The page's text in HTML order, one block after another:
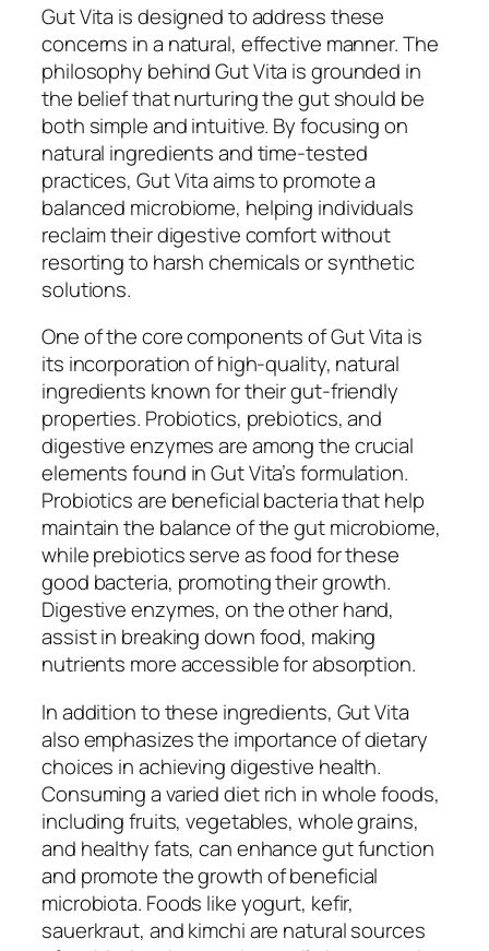
Gut Vita is designed to address these
concerns in a natural, effective manner. The
philosophy behind Gut Vita is grounded in
the belief that nurturing the gut should be
both simple and intuitive. By focusing on
natural ingredients and time-tested
practices, Gut Vita aims to promote a
balanced microbiome, helping individuals
reclaim their digestive comfort without
resorting to harsh chemicals or synthetic
solutions.
One of the core components of Gut Vita is
its incorporation of high-quality, natural
ingredients known for their gut-friendly
properties. Probiotics, prebiotics, and
digestive enzymes are among the crucial
elements found in Gut Vita’s formulation.
Probiotics are beneficial bacteria that help
maintain the balance of the gut microbiome,
while prebiotics serve as food for these
good bacteria, promoting their growth.
Digestive enzymes, on the other hand,
assist in breaking down food, making
nutrients more accessible for absorption.
In addition to these ingredients, Gut Vita
also emphasizes the importance of dietary
choices in achieving digestive health.
Consuming a varied diet rich in whole foods,
including fruits, vegetables, whole grains,
and healthy fats, can enhance gut function
and promote the growth of beneficial
microbiota. Foods like yogurt, kefir,
sauerkraut, and kimchi are natural sources